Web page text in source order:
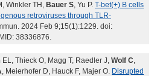
Winkler TH, Bauer S, Yu P. T-bet(+) B cells
retroviruses through TLR-
2024 Feb 9;15(1):1229. doi:
38336876.
Thieck O, Magg T, Raedler J, Wolf C,
, Meierhofer D, Hauck F, Majer O. Disrupted